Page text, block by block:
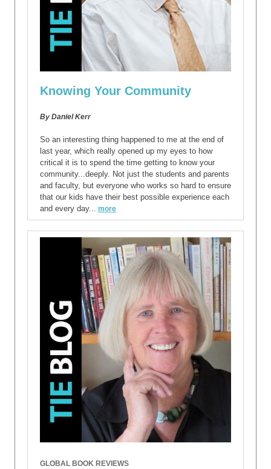
Knowing Your Community
By Daniel Kerr
So an interesting thing happened to me at the end of
last year, which really opened up my eyes to how
critical it is to spend the time getting to know your
community...deeply. Not just the students and parents
and faculty, but everyone who works so hard to ensure
that our kids have their best possible experience each
and every day... more
GLOBAL BOOK REVIEWS